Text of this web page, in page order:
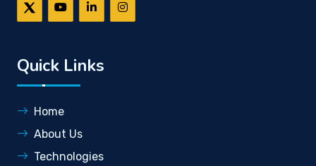
Quick Links
Home
About Us
Technologies